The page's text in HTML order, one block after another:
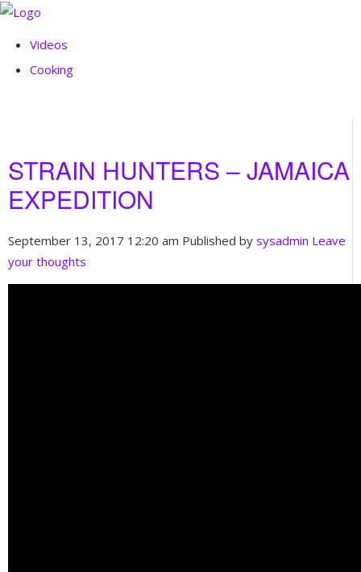
Videos
Cooking
STRAIN HUNTERS – JAMAICA
EXPEDITION
September 13, 2017 12:20 am Published by sysadmin Leave
your thoughts